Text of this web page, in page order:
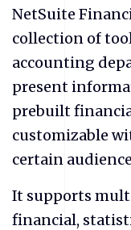
NetSuite
collection of
accounting
present
prebuilt
customizable
certain
It supports
financial,